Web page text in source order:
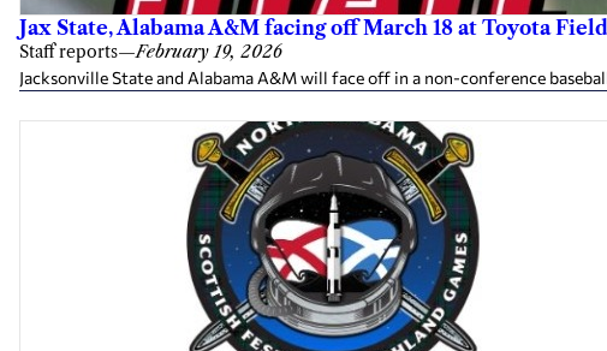
Jax State, Alabama A&M facing off March 18 at Toyota Field
Staff reports—February 19, 2026
Jacksonville State and Alabama A&M will face off in a non-conference